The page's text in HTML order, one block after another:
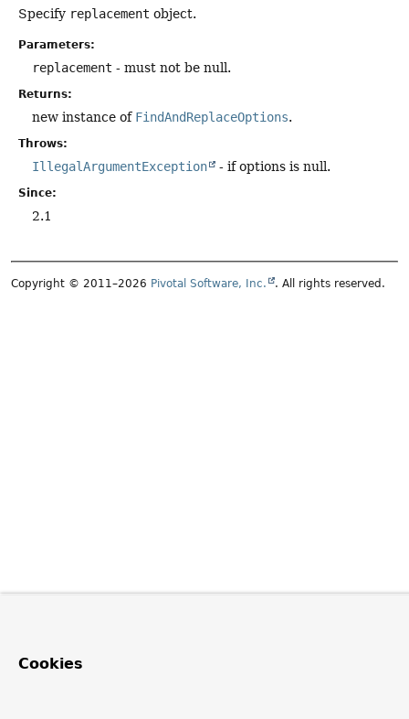
Specify replacement object.
Parameters:
replacement - must not be null.
Returns:
new instance of FindAndReplaceOptions.
Throws:
IllegalArgumentException - if options is null.
Since:
2.1
Copyright © 2011–2026 Pivotal Software, Inc. . All rights reserved.
Cookies